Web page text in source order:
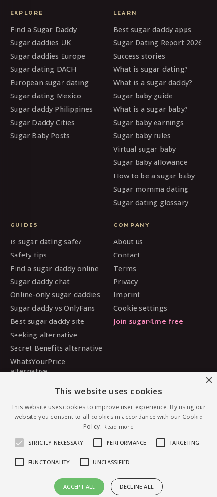
Message sweetcheeks — free to join
EXPLORE
Find a Sugar Daddy
Sugar daddies UK
Sugar daddies Europe
Sugar dating DACH
European sugar dating
Sugar dating Mexico
Sugar daddy Philippines
Sugar Daddy Cities
Sugar Baby Posts
LEARN
Best sugar daddy apps
Sugar Dating Report 2026
Success stories
What is sugar dating?
What is a sugar daddy?
Sugar baby guide
What is a sugar baby?
Sugar baby earnings
Sugar baby rules
Virtual sugar baby
Sugar baby allowance
How to be a sugar baby
Sugar momma dating
Sugar dating glossary
GUIDES
Is sugar dating safe?
Safety tips
Find a sugar daddy online
Sugar daddy chat
Online-only sugar daddies
Sugar daddy vs OnlyFans
Best sugar daddy site
Seeking alternative
Secret Benefits alternative
WhatsYourPrice
alternative
alternative
MySugarDaddy alternative
COMPANY
About us
Contact
Terms
Privacy
Imprint
Cookie settings
Join sugar4.me free
© 2026 sugar4.me · 18+ only · Online-first sugar
dating, worldwide.
×
This website uses cookies
This website uses cookies to improve user experience. By using our
website you consent to all cookies in accordance with our Cookie
Policy. Read more
STRICTLY NECESSARY PERFORMANCE TARGETING
FUNCTIONALITY UNCLASSIFIED
ACCEPT ALL DECLINE ALL